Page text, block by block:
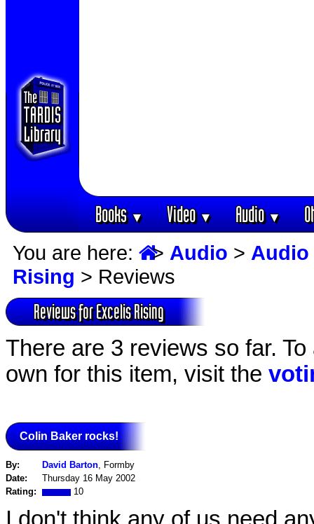
Books▼ Video▼ Audio▼
You are here: > Audio > Audio
Rising > Reviews
Reviews for Excelis Rising
There are 3 reviews so far.
own for this item, visit the
Colin Baker rocks!
By: David Barton, Formby
Date:
Thursday 16 May 2002
Rating:
10
I don't think any of us need